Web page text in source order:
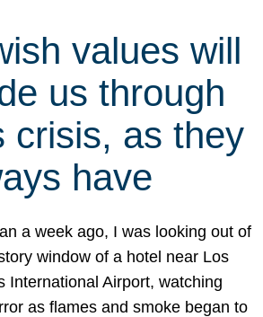
values will
us through
crisis, as they
have
a week ago, I was looking out of
window of a hotel near Los
International Airport, watching
as flames and smoke began to